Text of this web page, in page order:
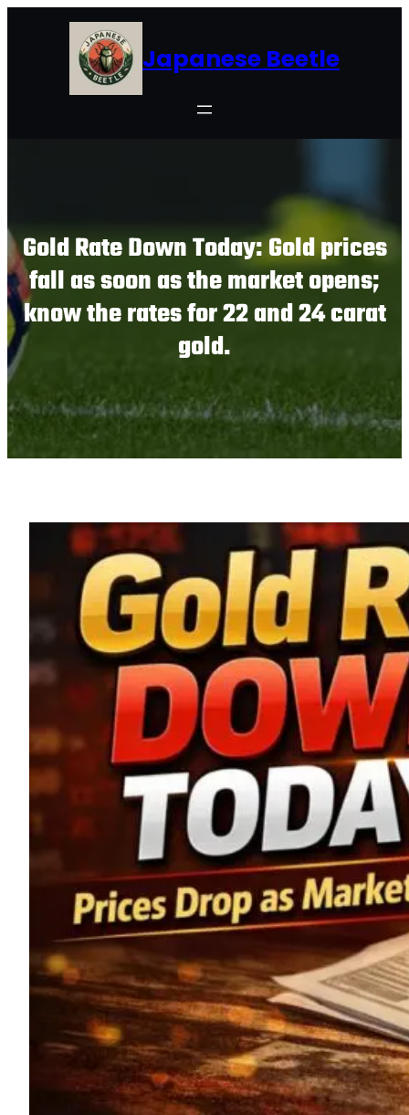
Japanese Beetle
Gold Rate Down Today: Gold prices
fall as soon as the market opens;
know the rates for 22 and 24 carat
gold.